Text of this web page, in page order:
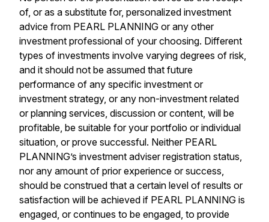
of, or as a substitute for, personalized investment
advice from PEARL PLANNING or any other
investment professional of your choosing. Different
types of investments involve varying degrees of risk,
and it should not be assumed that future
performance of any specific investment or
investment strategy, or any non-investment related
or planning services, discussion or content, will be
profitable, be suitable for your portfolio or individual
situation, or prove successful. Neither PEARL
PLANNING’s investment adviser registration status,
nor any amount of prior experience or success,
should be construed that a certain level of results or
satisfaction will be achieved if PEARL PLANNING is
engaged, or continues to be engaged, to provide